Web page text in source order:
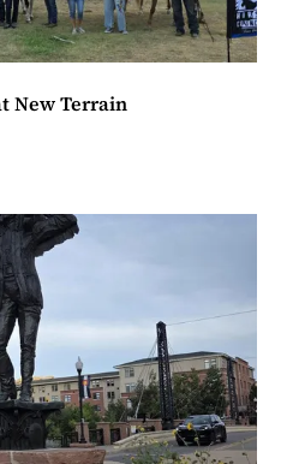
New Terrain